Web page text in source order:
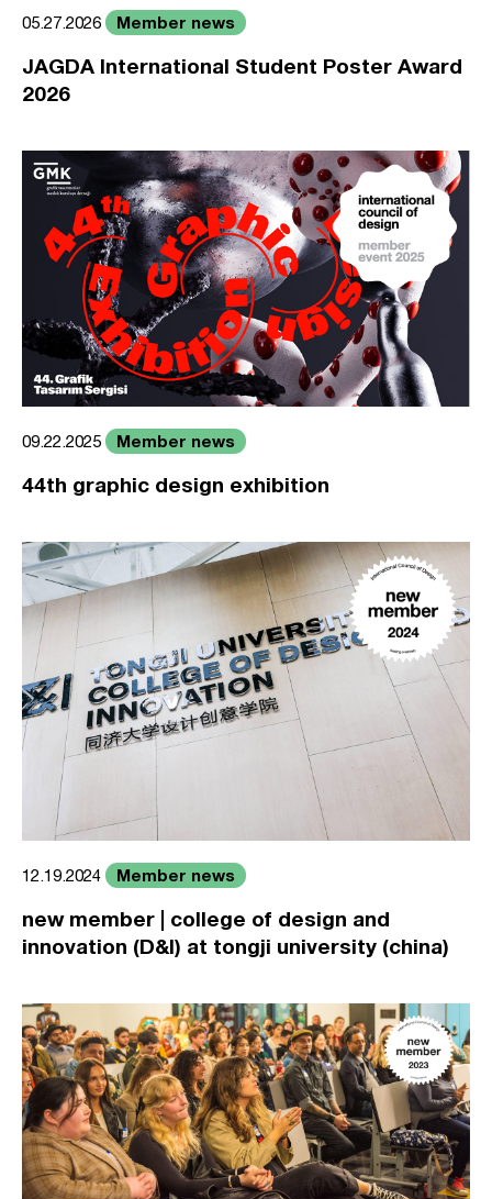
05.27.2026 Member news
JAGDA International Student Poster Award
2026
09.22.2025 Member news
44th graphic design exhibition
12.19.2024 Member news
new member | college of design and
innovation (D&I) at tongji university (china)